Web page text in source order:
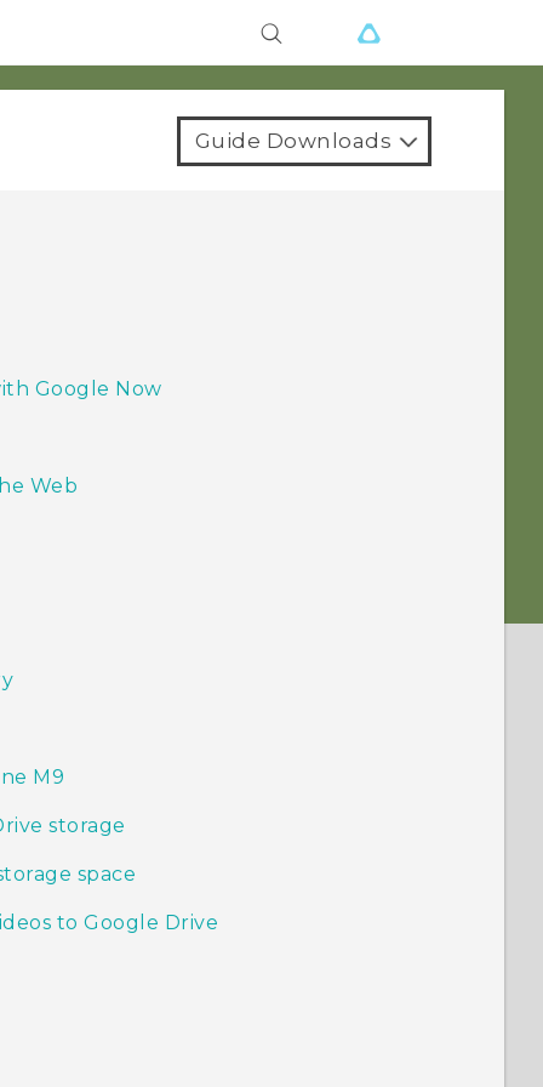
Guide Downloads
Google Now
Web
M9
storage
space
to Google Drive